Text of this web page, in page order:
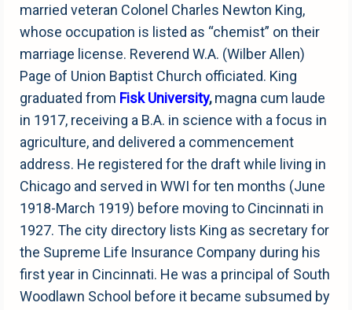
married veteran Colonel Charles Newton King,
whose occupation is listed as “chemist” on their
marriage license. Reverend W.A. (Wilber Allen)
Page of Union Baptist Church officiated. King
graduated from Fisk University,magna cum laude
in 1917, receiving a B.A. in science with a focus in
agriculture, and delivered a commencement
address. He registered for the draft while living in
Chicago and served in WWI for ten months (June
1918-March 1919) before moving to Cincinnati in
1927. The city directory lists King as secretary for
the Supreme Life Insurance Company during his
first year in Cincinnati. He was a principal of South
Woodlawn School before it became subsumed by